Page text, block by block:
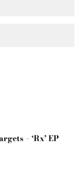
– ‘Rx’ EP